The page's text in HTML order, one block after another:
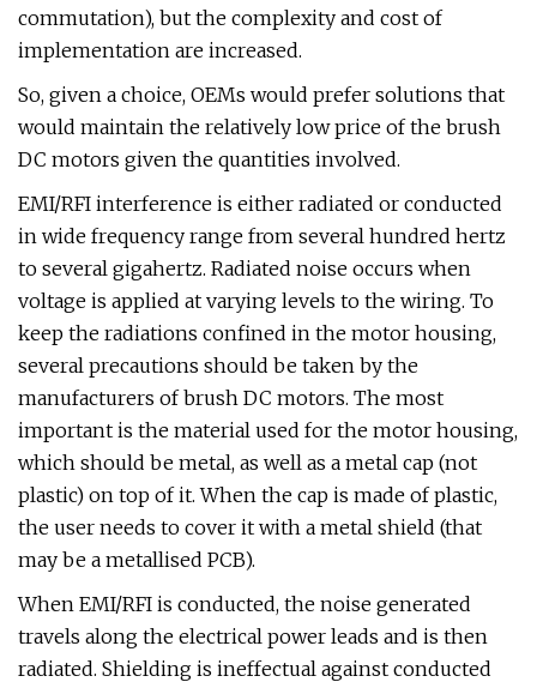
commutation), but the complexity and cost of
implementation are increased.
So, given a choice, OEMs would prefer solutions that
would maintain the relatively low price of the brush
DC motors given the quantities involved.
EMI/RFI interference is either radiated or conducted
in wide frequency range from several hundred hertz
to several gigahertz. Radiated noise occurs when
voltage is applied at varying levels to the wiring. To
keep the radiations confined in the motor housing,
several precautions should be taken by the
manufacturers of brush DC motors. The most
important is the material used for the motor housing,
which should be metal, as well as a metal cap (not
plastic) on top of it. When the cap is made of plastic,
the user needs to cover it with a metal shield (that
may be a metallised PCB).
When EMI/RFI is conducted, the noise generated
travels along the electrical power leads and is then
radiated. Shielding is ineffectual against conducted